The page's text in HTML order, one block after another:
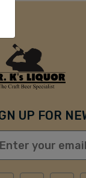
UP FOR